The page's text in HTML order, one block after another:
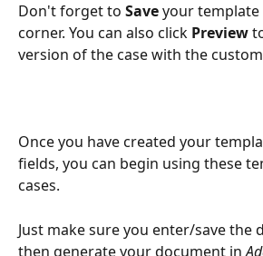
Don't forget to Save your
corner. You can also click Preview
version of the case with the
Once you have created your
fields, you can begin using these
cases.
Just make sure you enter/save the
then generate your document in